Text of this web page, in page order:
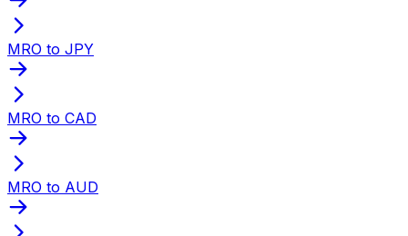
MRO to JPY
MRO to CAD
MRO to AUD